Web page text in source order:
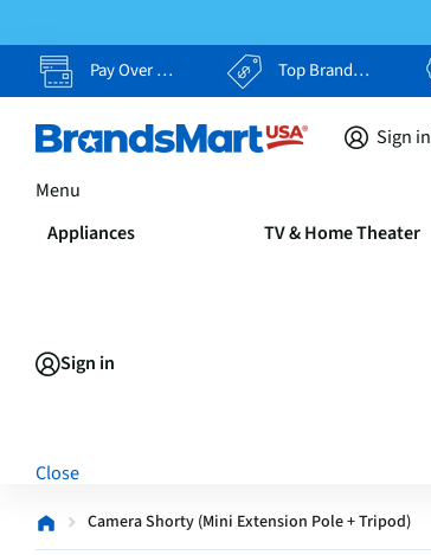
Pay Over Time, Your Way Top Brands, Lowest Prices
Sign in
Menu
Appliances TV & Home Theater
Sign in
Close
Camera Shorty (Mini Extension Pole + Tripod)